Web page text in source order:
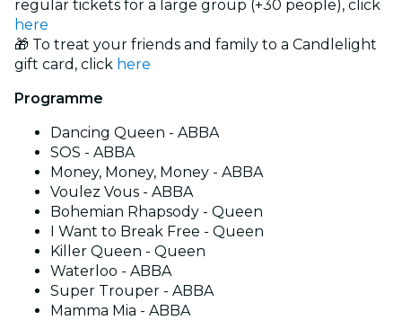
regular tickets for a large group (+30 people), click
here
🎁 To treat your friends and family to a Candlelight
gift card, click here
Programme
Dancing Queen - ABBA
SOS - ABBA
Money, Money, Money - ABBA
Voulez Vous - ABBA
Bohemian Rhapsody - Queen
I Want to Break Free - Queen
Killer Queen - Queen
Waterloo - ABBA
Super Trouper - ABBA
Mamma Mia - ABBA